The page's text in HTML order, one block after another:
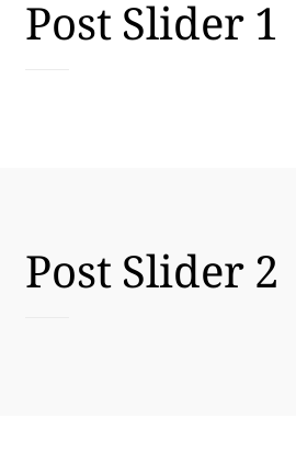
Post Slider 1
Post Slider 2